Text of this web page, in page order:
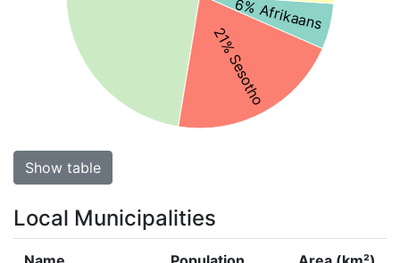
21% Sesotho
6% Afrikaans
Show table
Local Municipalities